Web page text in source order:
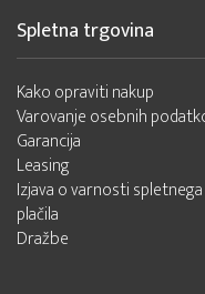
Spletna trgovina
Kako opraviti nakup
Varovanje osebnih
Garancija
Leasing
Izjava o varnosti spletnega
plačila
Dražbe